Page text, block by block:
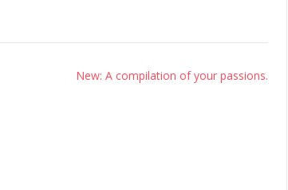
New: A compilation of your passions.